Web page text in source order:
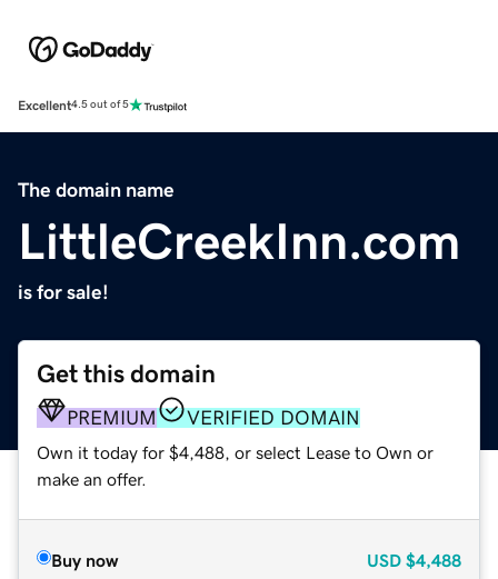
Excellent4.5 out of 5
The domain name
LittleCreekInn.com
is for sale!
Get this domain
PREMIUM VERIFIED DOMAIN
Own it today for $4,488, or select Lease to Own or
make an offer.
Buy now USD $4,488